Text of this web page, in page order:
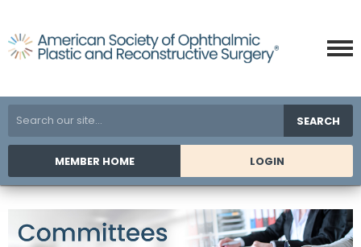
SEARCH
MEMBER HOME LOGIN